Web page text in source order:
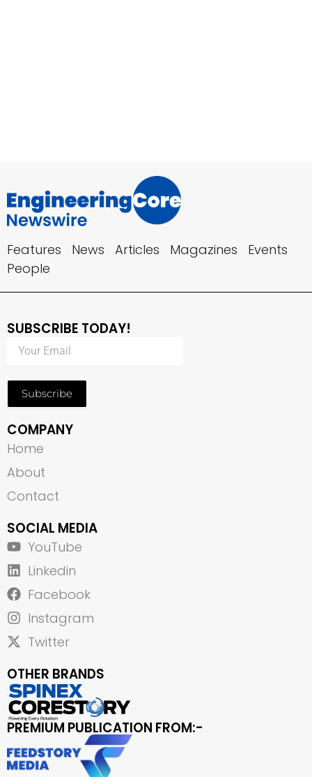
Features News Articles Magazines
Events
People
SUBSCRIBE TODAY!
Subscribe
COMPANY
Home
About
Contact
SOCIAL MEDIA
YouTube
Linkedin
Facebook
Instagram
Twitter
OTHER BRANDS
PREMIUM PUBLICATION FROM:-